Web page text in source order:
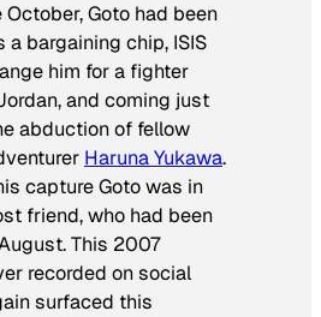
October, Goto had been
a bargaining chip, ISIS
him for a fighter
and coming just
abduction of fellow
Haruna Yukawa.
capture Goto was in
friend, who had been
This 2007
recorded on social
surfaced this